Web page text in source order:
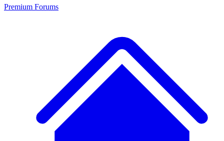
Premium Forums